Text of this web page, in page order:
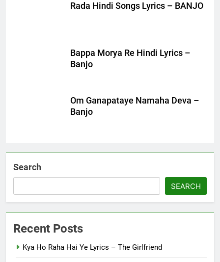
Rada Hindi Songs Lyrics – BANJO
Bappa Morya Re Hindi Lyrics –
Banjo
Om Ganapataye Namaha Deva –
Banjo
Search
SEARCH
Recent Posts
Kya Ho Raha Hai Ye Lyrics – The Girlfriend